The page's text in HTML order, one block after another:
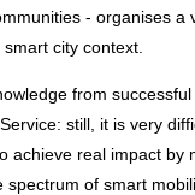
- organises a
city context.
from
still, it is very
achieve real impact by
of smart